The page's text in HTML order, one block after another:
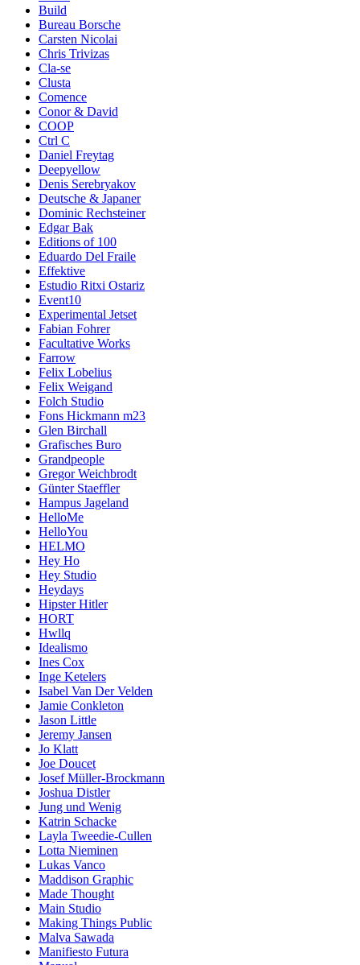
Build
Bureau Borsche
Carsten Nicolai
Chris Trivizas
Cla-se
Clusta
Comence
Conor & David
COOP
Ctrl C
Daniel Freytag
Deepyellow
Denis Serebryakov
Deutsche & Japaner
Dominic Rechsteiner
Edgar Bak
Editions of 100
Eduardo Del Fraile
Effektive
Estudio Ritxi Ostariz
Event10
Experimental Jetset
Fabian Fohrer
Facultative Works
Farrow
Felix Lobelius
Felix Weigand
Folch Studio
Fons Hickmann m23
Glen Birchall
Grafisches Buro
Grandpeople
Gregor Weichbrodt
Günter Staeffler
Hampus Jageland
HelloMe
HelloYou
HELMO
Hey Ho
Hey Studio
Heydays
Hipster Hitler
HORT
Hwllq
Idealismo
Ines Cox
Inge Ketelers
Isabel Van Der Velden
Jamie Conkleton
Jason Little
Jeremy Jansen
Jo Klatt
Joe Doucet
Josef Müller-Brockmann
Joshua Distler
Jung und Wenig
Katrin Schacke
Layla Tweedie-Cullen
Lotta Nieminen
Lukas Vanco
Maddison Graphic
Made Thought
Main Studio
Making Things Public
Malva Sawada
Manifiesto Futura